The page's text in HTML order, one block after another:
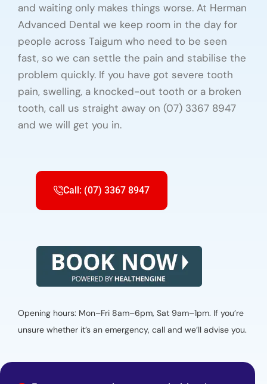
and waiting only makes things worse. At Herman
Advanced Dental we keep room in the day for
people across Taigum who need to be seen
fast, so we can settle the pain and stabilise the
problem quickly. If you have got severe tooth
pain, swelling, a knocked-out tooth or a broken
tooth, call us straight away on (07) 3367 8947
and we will get you in.
Call: (07) 3367 8947
Opening hours: Mon–Fri 8am–6pm, Sat 9am–1pm. If you’re
unsure whether it’s an emergency, call and we’ll advise you.